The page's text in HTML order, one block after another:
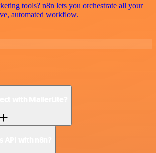
tools? n8n lets you orchestrate all your
automated workflow.